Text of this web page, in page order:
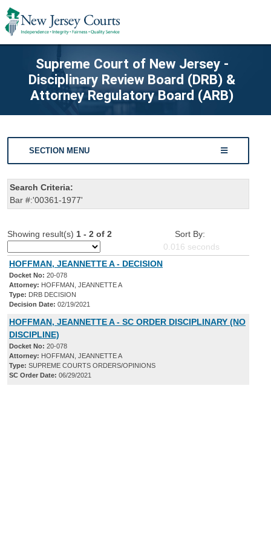
Supreme Court of New Jersey -
Disciplinary Review Board (DRB) &
Attorney Regulatory Board (ARB)
SECTION MENU
Search Criteria:
Bar #:'00361-1977'
Showing result(s) 1 - 2 of 2
Sort By:
0.016 seconds
HOFFMAN, JEANNETTE A - DECISION
Docket No: 20-078
Attorney: HOFFMAN, JEANNETTE A
Type: DRB DECISION
Decision Date: 02/19/2021
HOFFMAN, JEANNETTE A - SC ORDER DISCIPLINARY (NO
DISCIPLINE)
Docket No: 20-078
Attorney: HOFFMAN, JEANNETTE A
Type: SUPREME COURTS ORDERS/OPINIONS
SC Order Date: 06/29/2021